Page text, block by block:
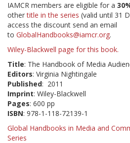
IAMCR members are eligible for a
othertitle in the series (valid until 31
access the discount send an email
to GlobalHandbooks@iamcr.org.
Wiley-Blackwell page for this book.
Title: The Handbook of Media
Editors: Virginia Nightingale
Published: 2011
Imprint: Wiley-Blackwell
Pages: 600 pp
ISBN: 978-1-118-72139-1
Global Handbooks in Media and
Series